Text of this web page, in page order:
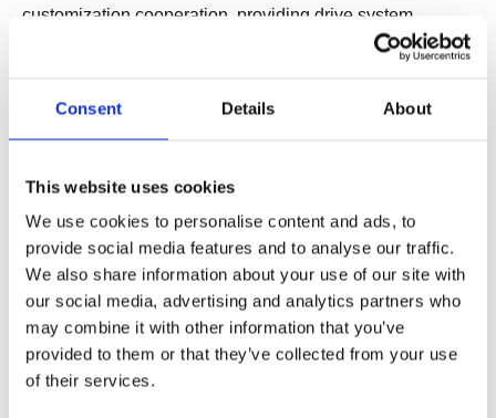
Consent Details About
This website uses cookies
We use cookies to personalise content and ads, to
provide social media features and to analyse our traffic.
We also share information about your use of our site with
our social media, advertising and analytics partners who
may combine it with other information that you’ve
provided to them or that they’ve collected from your use
of their services.
customization cooperation, providing drive system
solutions that realize intelligent motion control for furniture
new way of life and bringing freshness to the market. and
vitality, allowing end consumers to enjoy a high-end smart
At the same time, Jiecang is also constantly exploring,
actively building a linear drive technology as the core,
integrating emerging technologies such as "Internet +",
big data, cloud computing, etc., to expand the intelligent
drive system in smart furniture, including whole-house
customization, medical furniture and other fields